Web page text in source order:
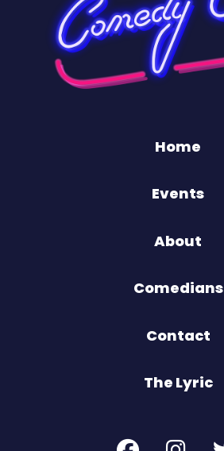
Home
Events
About
Comedians
Contact
The Lyric